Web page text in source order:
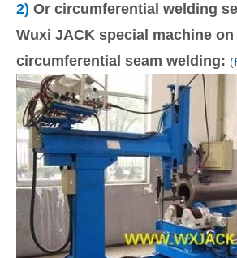
2) Or circumferential welding
Wuxi JACK special machine
circumferential seam welding: (